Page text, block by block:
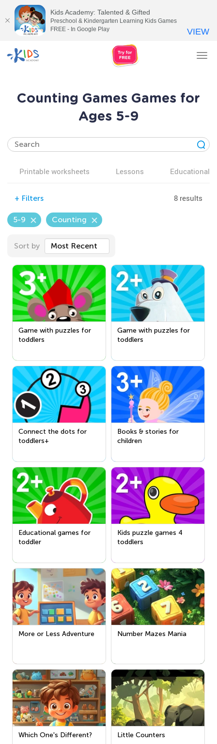
Counting Games Games for
Ages 5-9
Printable worksheets Lessons Educational
+ Filters 8 results
5-9 Counting
Sort by Most Recent
Game with puzzles for
toddlers
Game with puzzles for
toddlers
Connect the dots for
toddlers+
Books & stories for
children
Educational games for
toddler
Kids puzzle games 4
toddlers
More or Less Adventure Number Mazes Mania
Which One's Different? Little Counters
Kids Academy: Talented & Gifted
Preschool & Kindergarten Learning Kids Games
FREE - In Google Play
VIEW